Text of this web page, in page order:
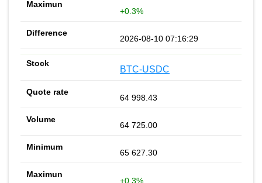
+0.3%
2026-08-10 07:16:29
BTC-USDC
64 998.43
64 725.00
65 627.30
+0.3%